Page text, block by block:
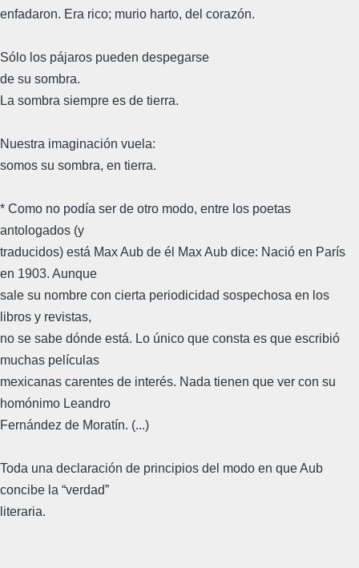
enfadaron. Era rico; murio harto, del corazón.
Sólo los pájaros pueden despegarse
de su sombra.
La sombra siempre es de tierra.
Nuestra imaginación vuela:
somos su sombra, en tierra.
* Como no podía ser de otro modo, entre los poetas
antologados (y
traducidos) está Max Aub de él Max Aub dice: Nació en París
en 1903. Aunque
sale su nombre con cierta periodicidad sospechosa en los
libros y revistas,
no se sabe dónde está. Lo único que consta es que escribió
muchas películas
mexicanas carentes de interés. Nada tienen que ver con su
homónimo Leandro
Fernández de Moratín. (...)
Toda una declaración de principios del modo en que Aub
concibe la “verdad”
literaria.